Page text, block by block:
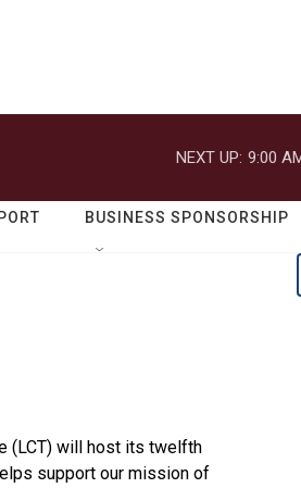
NEXT UP: 9:00
BUSINESS SPONSORSHIP
(LCT) will host its twelfth
support our mission of